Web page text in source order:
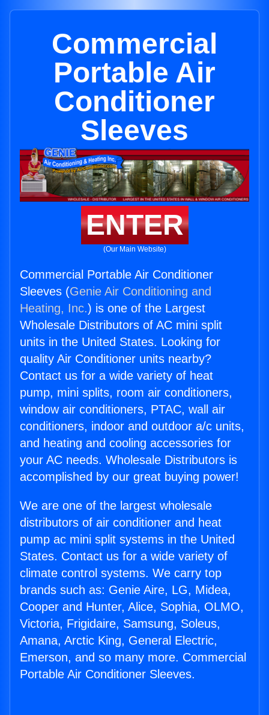
Commercial
Portable Air
Conditioner
Sleeves
ENTER
(Our Main Website)
Commercial Portable Air Conditioner
Sleeves (Genie Air Conditioning and
Heating, Inc.) is one of the Largest
Wholesale Distributors of AC mini split
units in the United States. Looking for
quality Air Conditioner units nearby?
Contact us for a wide variety of heat
pump, mini splits, room air conditioners,
window air conditioners, PTAC, wall air
conditioners, indoor and outdoor a/c units,
and heating and cooling accessories for
your AC needs. Wholesale Distributors is
accomplished by our great buying power!
We are one of the largest wholesale
distributors of air conditioner and heat
pump ac mini split systems in the United
States. Contact us for a wide variety of
climate control systems. We carry top
brands such as: Genie Aire, LG, Midea,
Cooper and Hunter, Alice, Sophia, OLMO,
Victoria, Frigidaire, Samsung, Soleus,
Amana, Arctic King, General Electric,
Emerson, and so many more. Commercial
Portable Air Conditioner Sleeves.